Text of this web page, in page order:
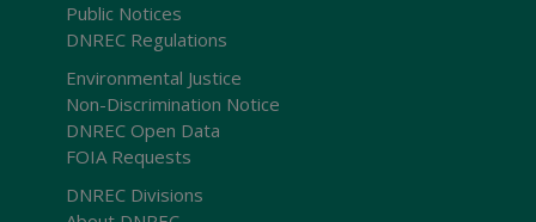
Public Notices
DNREC Regulations
Environmental Justice
Non-Discrimination Notice
DNREC Open Data
FOIA Requests
DNREC Divisions